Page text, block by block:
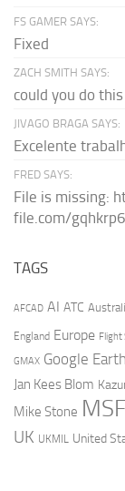
FS GAMER SAYS:
Fixed
ZACH SMITH SAYS:
could you do
JIVAGO BRAGA SAYS:
Excelente
FRED SAYS:
File is missing:
file.com/
TAGS
AFCAD AI ATC
England Europe Flight
GMAX Google Earth
Jan Kees Blom
Mike Stone
UK UKMIL United